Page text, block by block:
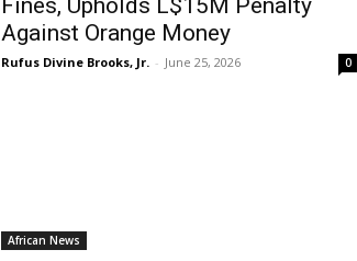
Fines, Upholds L$15M Penalty
Against Orange Money
Rufus Divine Brooks, Jr. - June 25, 2026 0
African News